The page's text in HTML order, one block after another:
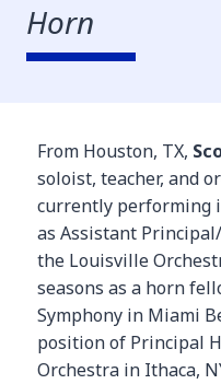
Horn
From Houston, TX,
soloist, teacher, and
currently performing
as Assistant
the Louisville
seasons as a horn
Symphony in Miami
position of Principal
Orchestra in Ithaca,